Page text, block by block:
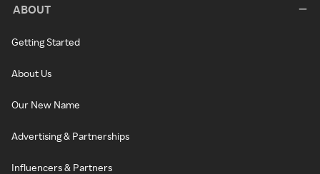
ABOUT
Getting Started
About Us
Our New Name
Advertising & Partnerships
Influencers & Partners